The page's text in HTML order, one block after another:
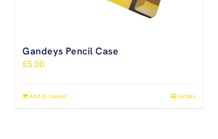
Gandeys Pencil Case
£5.00
Add to basket Details